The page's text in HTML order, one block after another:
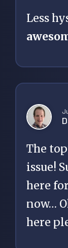
Less
The
issue!
here
now…
here